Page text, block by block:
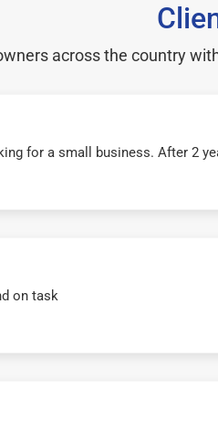
across the country
for a small business. After 2
on task